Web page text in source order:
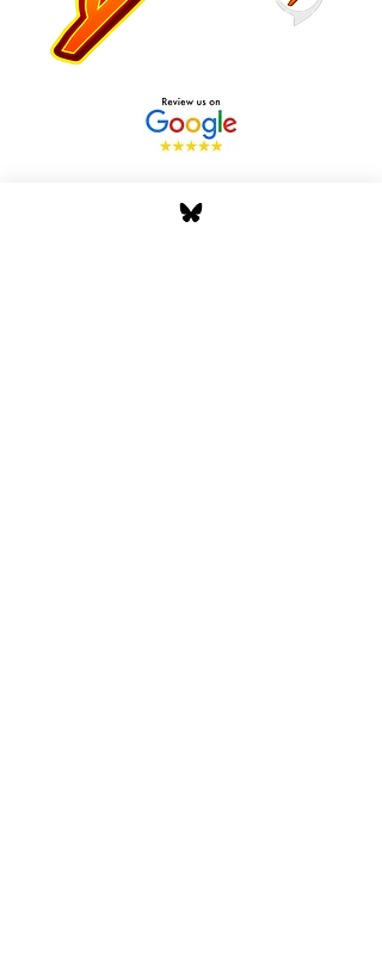
Stay Tuned with Boss